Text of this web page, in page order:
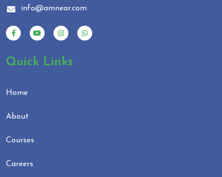
info@amnear.com
Quick Links
Home
About
Courses
Careers